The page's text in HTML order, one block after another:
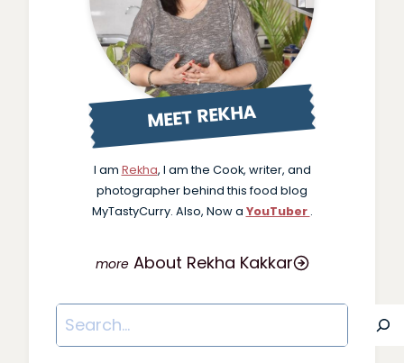
MEET REKHA
I am Rekha, I am the Cook, writer, and
photographer behind this food blog
MyTastyCurry. Also, Now a YouTuber .
About Rekha Kakkar
Search